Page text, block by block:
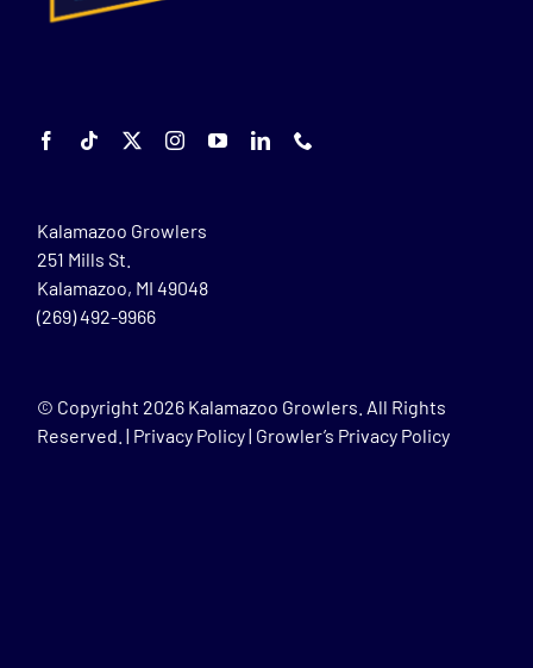
Kalamazoo Growlers
251 Mills St.
Kalamazoo, MI 49048
(269) 492-9966
© Copyright 2026 Kalamazoo Growlers. All Rights
Reserved. | Privacy Policy| Growler’s Privacy Policy